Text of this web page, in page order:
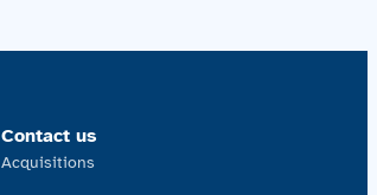
Contact us
Acquisitions